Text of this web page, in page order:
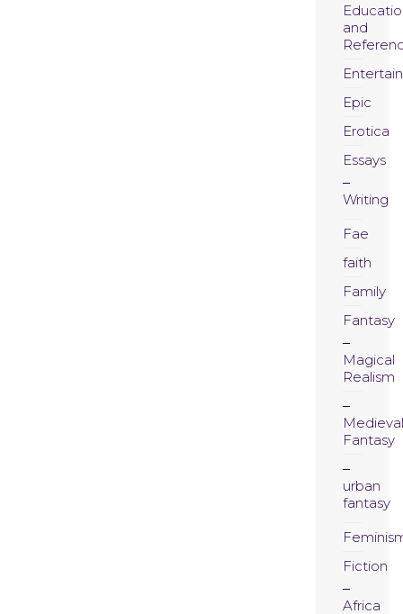
and
Epic
Erotica
Essays
Writing
Fae
faith
Family
Fantasy
Magical
Realism
Medieval
Fantasy
urban
fantasy
Fiction
Africa